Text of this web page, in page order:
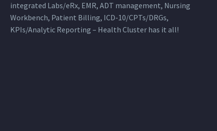
integrated Labs/eRx, EMR, ADT management, Nursing
Workbench, Patient Billing, ICD-10/CPTs/DRGs,
KPIs/Analytic Reporting – Health Cluster has it all!